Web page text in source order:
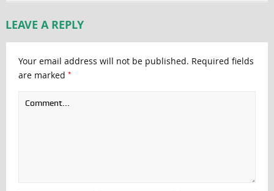
LEAVE A REPLY
Your email address will not be published. Required fields
are marked *